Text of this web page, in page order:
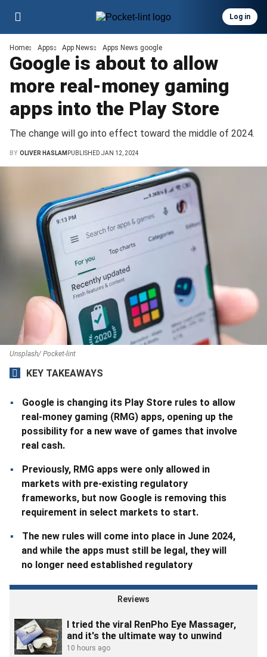
Log in
Home Apps App News Apps News google
Google is about to allow
more real-money gaming
apps into the Play Store
BY OLIVER HASLAM PUBLISHED JAN 12, 2024
The change will go into effect toward the middle of 2024.
Unsplash/ Pocket-lint
KEY TAKEAWAYS
Google is changing its Play Store rules to allow
real-money gaming (RMG) apps, opening up the
possibility for a new wave of games that involve
real cash.
Previously, RMG apps were only allowed in
markets with pre-existing regulatory
frameworks, but now Google is removing this
requirement in select markets to start.
The new rules will come into place in June 2024,
and while the apps must still be legal, they will
no longer need established regulatory
service fee model for RMG apps.
Reviews
I tried the viral RenPho Eye Massager,
and it's the ultimate way to unwind
10 hours ago